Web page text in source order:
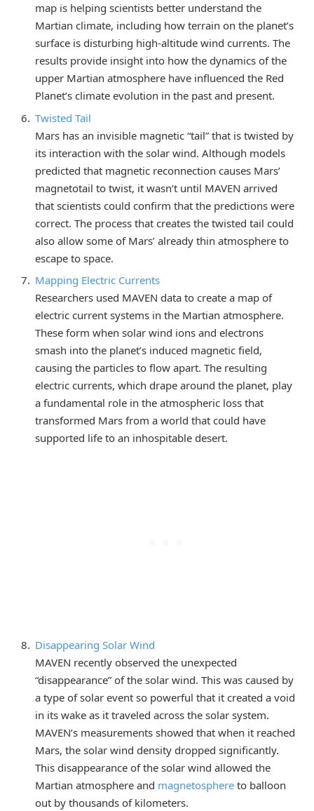
map is helping scientists better understand the
Martian climate, including how terrain on the planet’s
surface is disturbing high-altitude wind currents. The
results provide insight into how the dynamics of the
upper Martian atmosphere have influenced the Red
Planet’s climate evolution in the past and present.
Twisted Tail
Mars has an invisible magnetic “tail” that is twisted by
its interaction with the solar wind. Although models
predicted that magnetic reconnection causes Mars’
magnetotail to twist, it wasn’t until MAVEN arrived
that scientists could confirm that the predictions were
correct. The process that creates the twisted tail could
also allow some of Mars’ already thin atmosphere to
escape to space.
Mapping Electric Currents
Researchers used MAVEN data to create a map of
electric current systems in the Martian atmosphere.
These form when solar wind ions and electrons
smash into the planet’s induced magnetic field,
causing the particles to flow apart. The resulting
electric currents, which drape around the planet, play
a fundamental role in the atmospheric loss that
transformed Mars from a world that could have
supported life to an inhospitable desert.
Disappearing Solar Wind
MAVEN recently observed the unexpected
“disappearance” of the solar wind. This was caused by
a type of solar event so powerful that it created a void
in its wake as it traveled across the solar system.
MAVEN’s measurements showed that when it reached
Mars, the solar wind density dropped significantly.
This disappearance of the solar wind allowed the
Martian atmosphere and magnetosphere to balloon
out by thousands of kilometers.